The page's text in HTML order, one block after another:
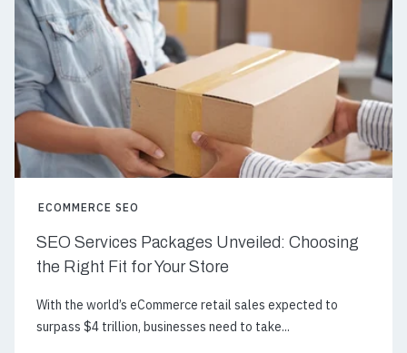
ECOMMERCE SEO
SEO Services Packages Unveiled: Choosing
the Right Fit for Your Store
With the world’s eCommerce retail sales expected to
surpass $4 trillion, businesses need to take...